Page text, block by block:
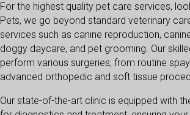
For the highest quality pet care services,
Pets, we go beyond standard veterinary
services such as canine reproduction,
doggy daycare, and pet grooming. Our
perform various surgeries, from routine
advanced orthopedic and soft tissue
Our state-of-the-art clinic is equipped with